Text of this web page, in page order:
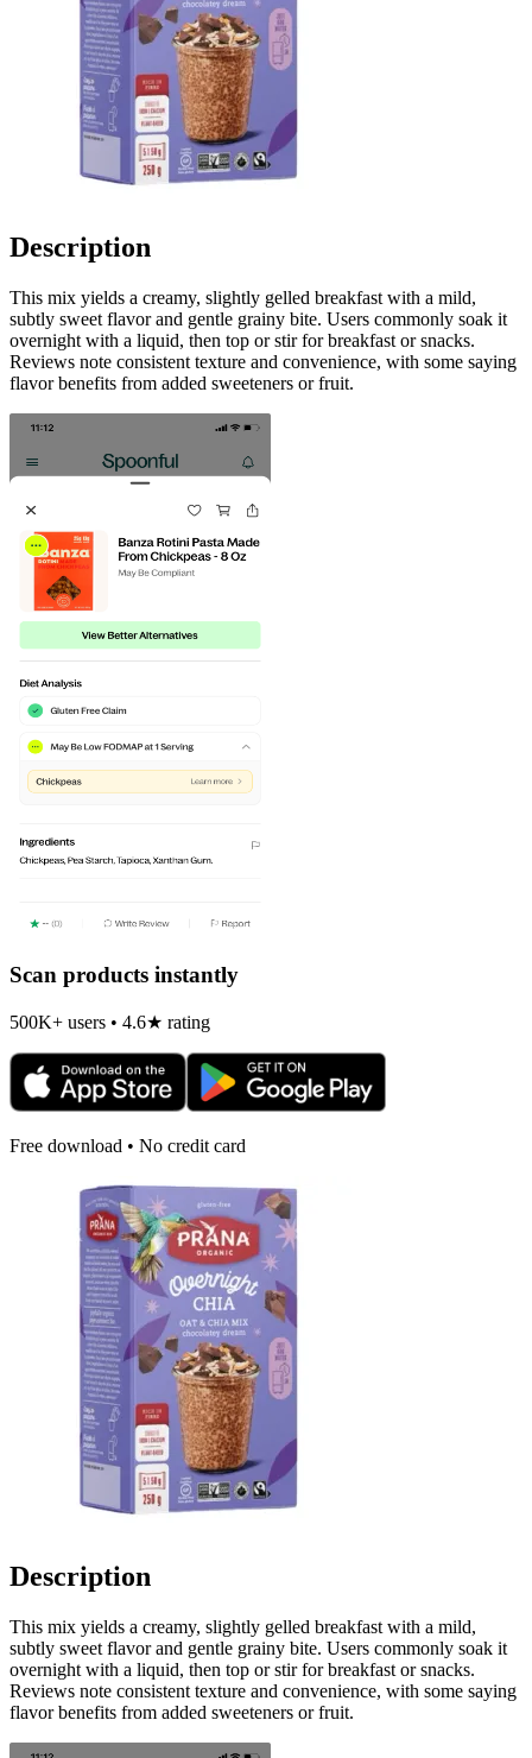
Description
This mix yields a creamy, slightly gelled breakfast with a mild,
subtly sweet flavor and gentle grainy bite. Users commonly soak it
overnight with a liquid, then top or stir for breakfast or snacks.
Reviews note consistent texture and convenience, with some saying
flavor benefits from added sweeteners or fruit.
Scan products instantly
500K+ users • 4.6★ rating
Free download • No credit card
Description
This mix yields a creamy, slightly gelled breakfast with a mild,
subtly sweet flavor and gentle grainy bite. Users commonly soak it
overnight with a liquid, then top or stir for breakfast or snacks.
Reviews note consistent texture and convenience, with some saying
flavor benefits from added sweeteners or fruit.